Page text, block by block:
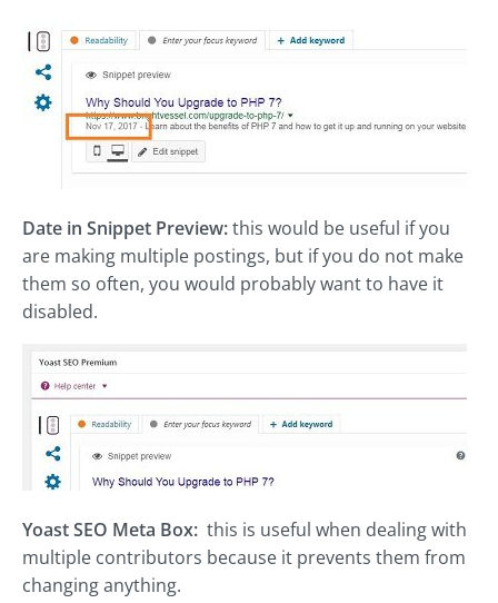
Date in Snippet Preview:this would be useful if you
are making multiple postings, but if you do not make
them so often, you would probably want to have it
disabled.
Yoast SEO Meta Box: this is useful when dealing with
multiple contributors because it prevents them from
changing anything.